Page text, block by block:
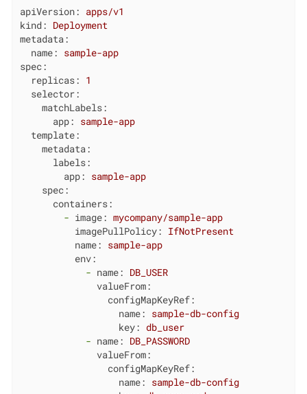
apiVersion:
apps/v1
kind:
Deployment
metadata:
name:
sample-app
spec:
replicas:
1
selector:
matchLabels:
app:
sample-app
template:
metadata:
labels:
app:
sample-app
spec:
containers:
- image: mycompany/sample-app
imagePullPolicy:
IfNotPresent
name:
sample-app
env:
- name:
DB_USER
valueFrom:
configMapKeyRef:
name:
sample-db-config
key:
db_user
- name:
DB_PASSWORD
valueFrom:
configMapKeyRef:
name:
sample-db-config